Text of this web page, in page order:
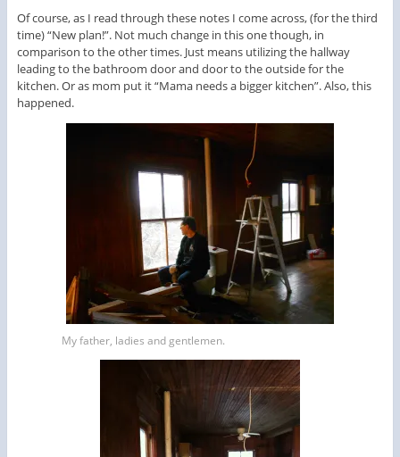
Of course, as I read through these notes I come across, (for the third
time) “New plan!”. Not much change in this one though, in
comparison to the other times. Just means utilizing the hallway
leading to the bathroom door and door to the outside for the
kitchen. Or as mom put it “Mama needs a bigger kitchen”. Also, this
happened.
My father, ladies and gentlemen.